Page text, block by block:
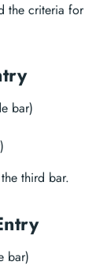
the criteria for
bar)
third bar.
bar)